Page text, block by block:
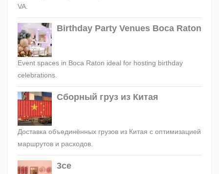
VA.
Birthday Party Venues Boca Raton
Event spaces in Boca Raton ideal for hosting birthday
celebrations.
Сборный груз из Китая
Доставка объединённых грузов из Китая с оптимизацией
маршрутов и расходов.
3ce